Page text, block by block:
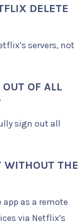
DELETE
servers, not
OF ALL
sign out all
WITHOUT THE
app as a remote
via Netflix’s